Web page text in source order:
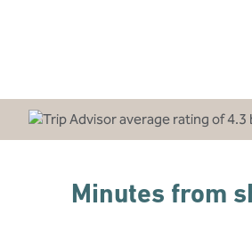
Minutes from